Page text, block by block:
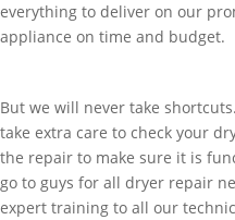
everything to deliver on our
appliance on time and budget.
But we will never take
take extra care to check your
the repair to make sure it is
go to guys for all dryer repair
expert training to all our